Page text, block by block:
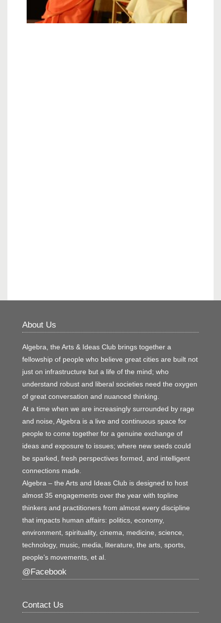
About Us
Algebra, the Arts & Ideas Club brings together a
fellowship of people who believe great cities are built not
just on infrastructure but a life of the mind; who
understand robust and liberal societies need the oxygen
of great conversation and nuanced thinking.
At a time when we are increasingly surrounded by rage
and noise, Algebra is a live and continuous space for
people to come together for a genuine exchange of
ideas and exposure to issues; where new seeds could
be sparked, fresh perspectives formed, and intelligent
connections made.
Algebra – the Arts and Ideas Club is designed to host
almost 35 engagements over the year with topline
thinkers and practitioners from almost every discipline
that impacts human affairs: politics, economy,
environment, spirituality, cinema, medicine, science,
technology, music, media, literature, the arts, sports,
people’s movements, et al.
@Facebook
Contact Us